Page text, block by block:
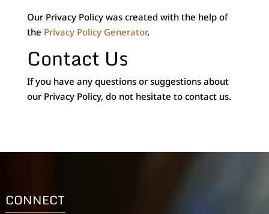
Our Privacy Policy was created with the help of
the Privacy Policy Generator.
Contact Us
If you have any questions or suggestions about
our Privacy Policy, do not hesitate to contact us.
CONNECT